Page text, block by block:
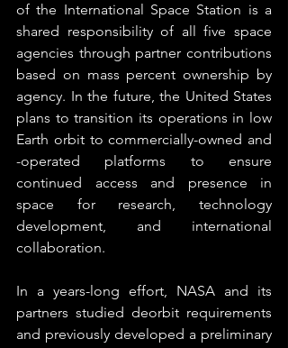
of the International Space Station is a
shared responsibility of all five space
agencies through partner contributions
based on mass percent ownership by
agency. In the future, the United States
plans to transition its operations in low
Earth orbit to commercially-owned and
-operated platforms to ensure
continued access and presence in
space for research, technology
development, and international
collaboration.
In a years-long effort, NASA and its
partners studied deorbit requirements
and previously developed a preliminary